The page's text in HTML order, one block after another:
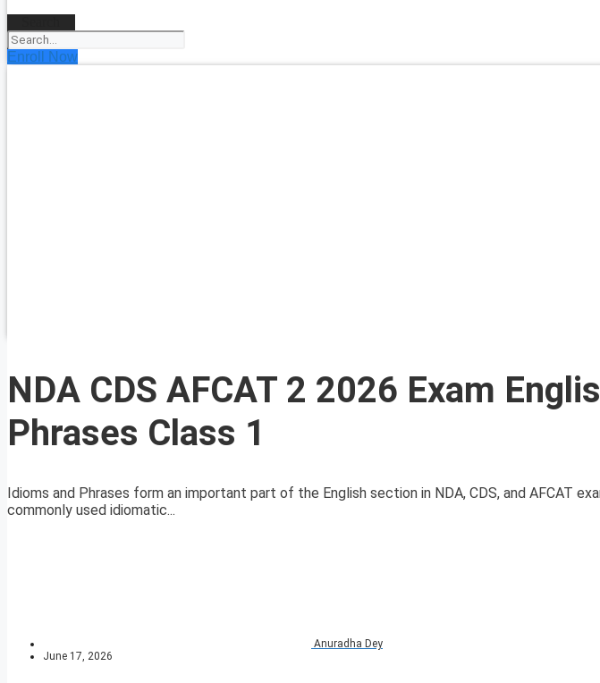
Enroll Now
NDA CDS AFCAT 2 2026 Exam
Phrases Class 1
Idioms and Phrases form an important part of the English section in NDA, CDS, and AFCAT
commonly used idiomatic...
Anuradha Dey
June 17, 2026